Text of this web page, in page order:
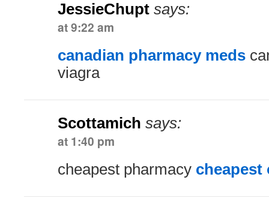
JessieChupt says:
at 9:22 am
canadian pharmacy meds
viagra
Scottamich says:
at 1:40 pm
cheapest pharmacy cheapest